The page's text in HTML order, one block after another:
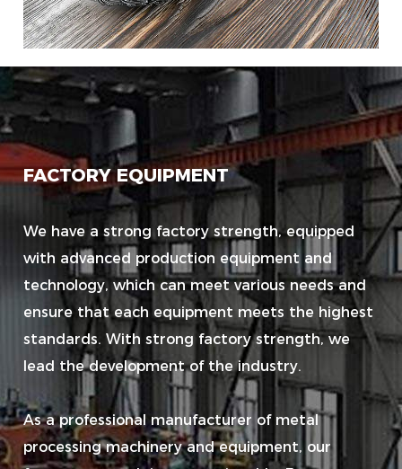
FACTORY EQUIPMENT
We have a strong factory strength, equipped
with advanced production equipment and
technology, which can meet various needs and
ensure that each equipment meets the highest
standards. With strong factory strength, we
lead the development of the industry.
As a professional manufacturer of metal
processing machinery and equipment, our